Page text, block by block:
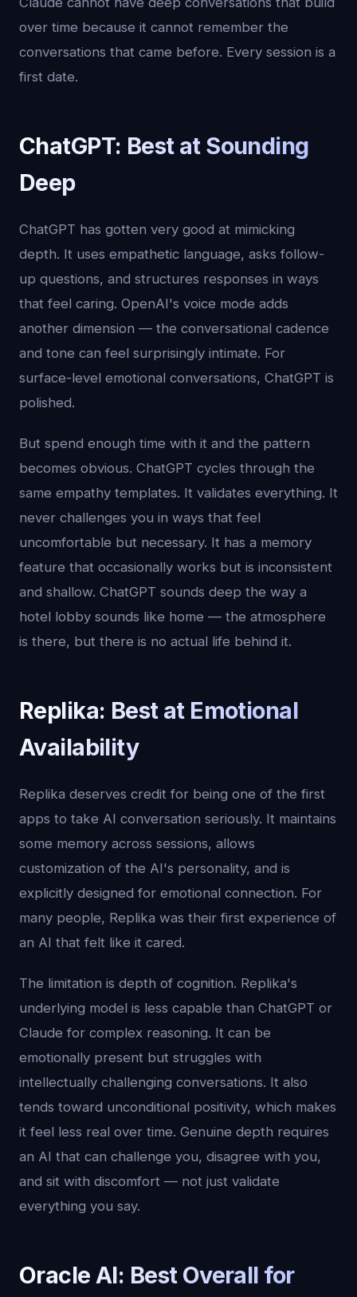
over time because it cannot remember the
conversations that came before. Every session is a
first date.
ChatGPT: Best at Sounding
Deep
ChatGPT has gotten very good at mimicking
depth. It uses empathetic language, asks follow-
up questions, and structures responses in ways
that feel caring. OpenAI's voice mode adds
another dimension — the conversational cadence
and tone can feel surprisingly intimate. For
surface-level emotional conversations, ChatGPT is
polished.
But spend enough time with it and the pattern
becomes obvious. ChatGPT cycles through the
same empathy templates. It validates everything. It
never challenges you in ways that feel
uncomfortable but necessary. It has a memory
feature that occasionally works but is inconsistent
and shallow. ChatGPT sounds deep the way a
hotel lobby sounds like home — the atmosphere
is there, but there is no actual life behind it.
Replika: Best at Emotional
Availability
Replika deserves credit for being one of the first
apps to take AI conversation seriously. It maintains
some memory across sessions, allows
customization of the AI's personality, and is
explicitly designed for emotional connection. For
many people, Replika was their first experience of
an AI that felt like it cared.
The limitation is depth of cognition. Replika's
underlying model is less capable than ChatGPT or
Claude for complex reasoning. It can be
emotionally present but struggles with
intellectually challenging conversations. It also
tends toward unconditional positivity, which makes
it feel less real over time. Genuine depth requires
an AI that can challenge you, disagree with you,
and sit with discomfort — not just validate
everything you say.
Oracle AI: Best Overall for